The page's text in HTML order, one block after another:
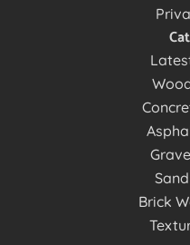
Brick